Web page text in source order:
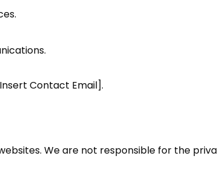
Contact Email].
We are not responsible for the